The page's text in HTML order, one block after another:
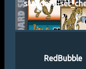
standard-
RedBubble